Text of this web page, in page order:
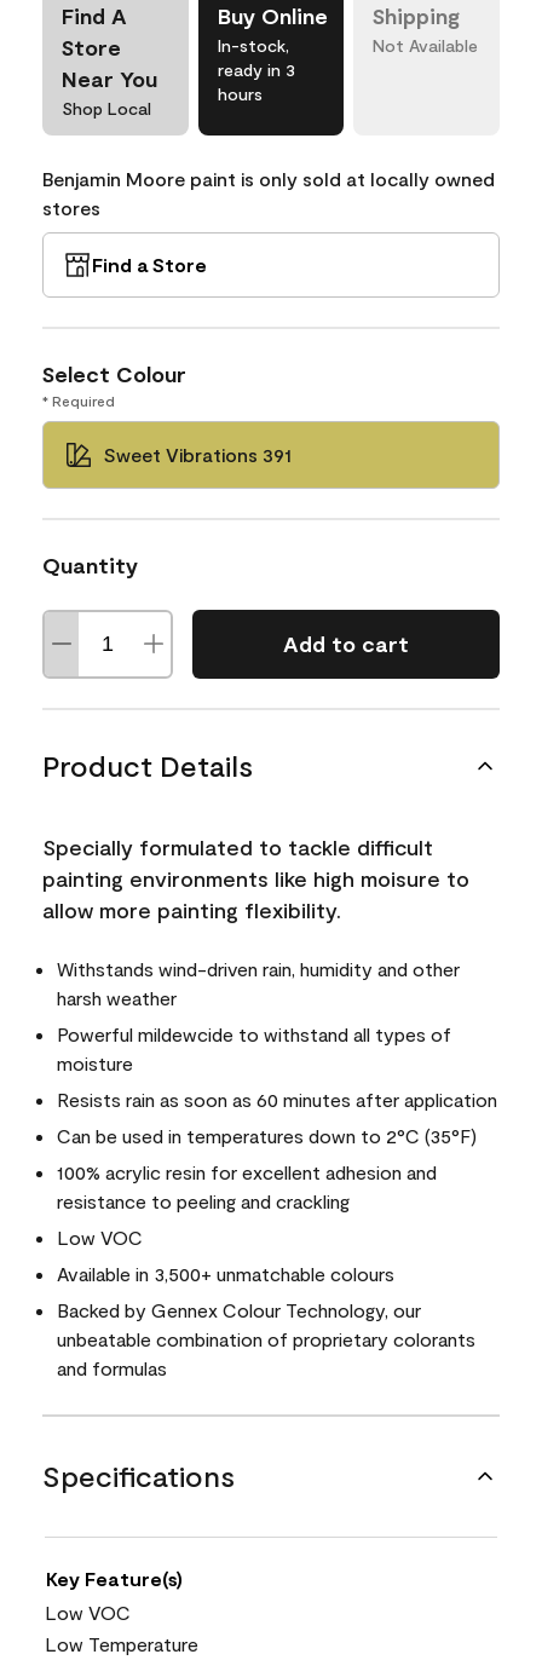
Find A
Store
Near You
Shop Local
Buy Online
In-stock,
ready in 3
hours
Shipping
Not Available
Benjamin Moore paint is only sold at locally owned
stores
Find a Store
Select Colour
* Required
Sweet Vibrations 391
Quantity
Add to cart
Product Details
Specially formulated to tackle difficult
painting environments like high moisure to
allow more painting flexibility.
Withstands wind-driven rain, humidity and other
harsh weather
Powerful mildewcide to withstand all types of
moisture
Resists rain as soon as 60 minutes after application
Can be used in temperatures down to 2°C (35°F)
100% acrylic resin for excellent adhesion and
resistance to peeling and crackling
Low VOC
Available in 3,500+ unmatchable colours
Backed by Gennex Colour Technology, our
unbeatable combination of proprietary colorants
and formulas
Specifications
Key Feature(s)
Low VOC
Low Temperature